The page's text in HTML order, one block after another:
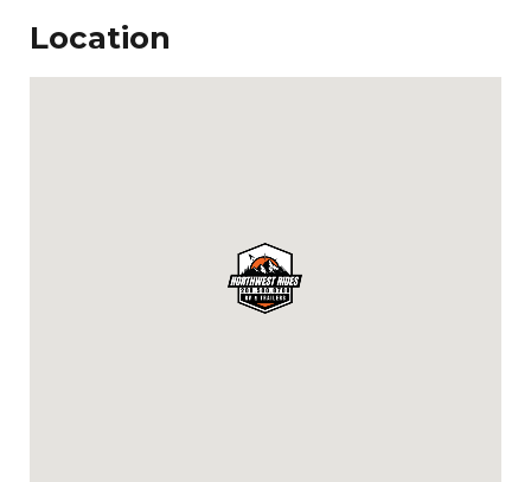
Location